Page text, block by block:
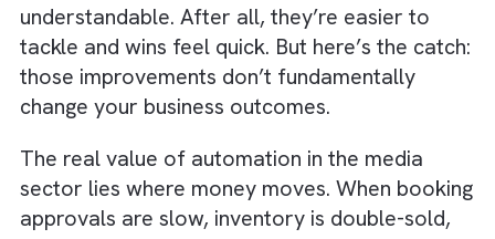
Automation will only end up accelerating
wrong outputs and wrong deliveries.
Put simply, clean, connected data isn’t an
revenue campaign performance and
trust.